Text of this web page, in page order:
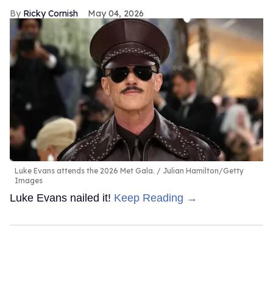
Ricky Cornish May 04, 2026
Luke Evans attends the 2026 Met Gala.
Julian Hamilton/Getty
Images
Luke Evans nailed it! Keep Reading →